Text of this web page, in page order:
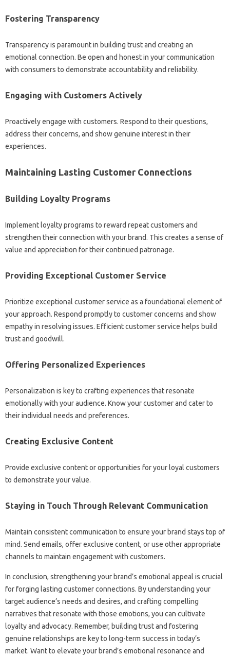
Fostering Transparency‌
Transparency is‌ paramount‍ in‌ building‍ trust‍ and creating an‌
emotional connection. Be open and honest‍ in‌ your communication
with consumers to demonstrate accountability‍ and‌ reliability.
Engaging‍ with Customers Actively
Proactively‍ engage‍ with customers. Respond to their questions,
address‌ their concerns, and‍ show‌ genuine interest in their‍
experiences.
Maintaining‍ Lasting‍ Customer Connections‍
Building Loyalty Programs‍
Implement loyalty programs to‌ reward repeat customers‍ and‍
strengthen‍ their‍ connection‍ with your‌ brand. This‍ creates a sense‍ of‌
value and‍ appreciation‍ for‍ their‌ continued‍ patronage.
Providing Exceptional Customer‌ Service‍
Prioritize‌ exceptional‌ customer‌ service‍ as a‍ foundational‍ element of
your approach. Respond‍ promptly to‌ customer concerns‍ and‍ show
empathy in resolving issues. Efficient customer service‍ helps‌ build
trust and goodwill.
Offering Personalized‌ Experiences‍
Personalization is key‌ to‍ crafting‍ experiences that resonate
emotionally with your audience. Know‌ your customer and‌ cater to‌
their individual‍ needs and‍ preferences.
Creating‍ Exclusive Content‍
Provide exclusive content or opportunities for‌ your‌ loyal‍ customers‍
to‍ demonstrate‍ your‌ value.
Staying‌ in Touch Through Relevant‍ Communication‌
Maintain‌ consistent‌ communication‌ to ensure your brand stays‍ top of‌
mind. Send emails, offer‌ exclusive‌ content, or‍ use‍ other‌ appropriate‍
channels‌ to maintain‌ engagement‌ with‍ customers.
In conclusion, strengthening your‍ brand’s‌ emotional appeal is crucial‍
for forging lasting‍ customer connections. By understanding‌ your‍
target‌ audience’s needs‍ and desires, and‍ crafting compelling‍
narratives that resonate‍ with those‍ emotions, you‍ can‍ cultivate‍
loyalty‍ and‍ advocacy. Remember, building trust‍ and fostering
genuine‍ relationships are key to long-term success‌ in‌ today’s‍
market. Want‍ to elevate your‌ brand’s‌ emotional‌ resonance and‍